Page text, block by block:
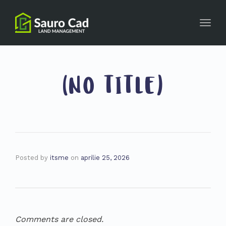
(NO TITLE)
Posted by itsme on aprilie 25, 2026
Comments are closed.